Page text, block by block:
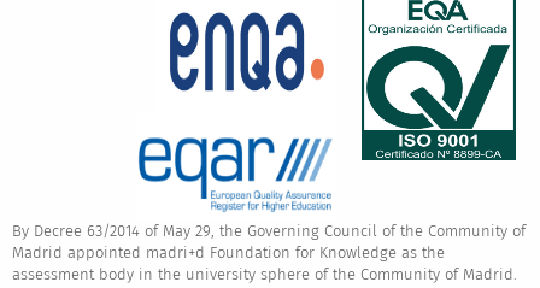
By Decree 63/2014 of May 29, the Governing Council of the Community of
Madrid appointed madri+d Foundation for Knowledge as the
assessment body in the university sphere of the Community of Madrid.